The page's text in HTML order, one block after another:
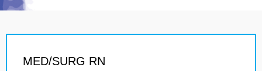
MED/SURG RN